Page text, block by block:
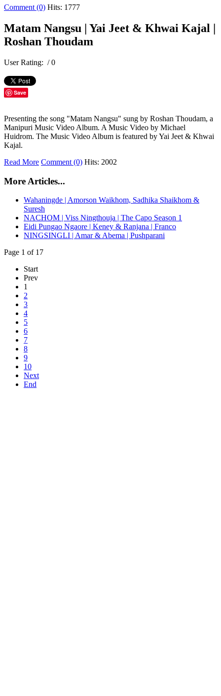
Comment (0) Hits: 1777
Matam Nangsu | Yai Jeet & Khwai Kajal |
Roshan Thoudam
User Rating: / 0
Save
Presenting the song "Matam Nangsu" sung by Roshan Thoudam, a
Manipuri Music Video Album. A Music Video by Michael
Huidrom. The Music Video Album is featured by Yai Jeet & Khwai
Kajal.
Read More Comment (0) Hits: 2002
More Articles...
Wahaningde | Amorson Waikhom, Sadhika Shaikhom &
Suresh
NACHOM | Viss Ningthouja | The Capo Season 1
Eidi Pungao Ngaore | Keney & Ranjana | Franco
NINGSINGLI | Amar & Abema | Pushparani
Page 1 of 17
Start
Prev
1
2
3
4
5
6
7
8
9
10
Next
End